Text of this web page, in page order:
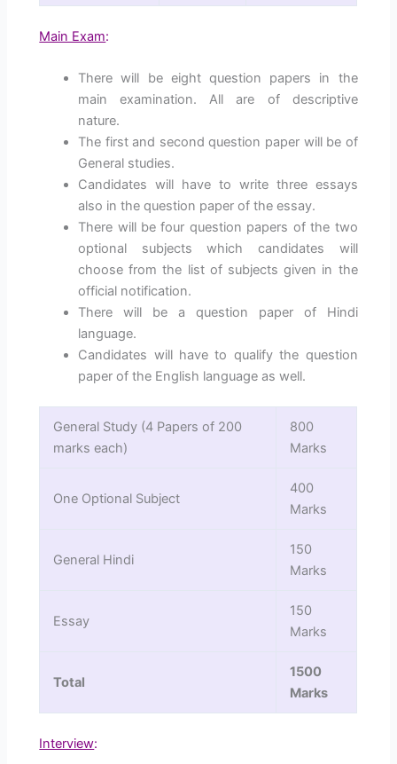
Main Exam:
There will be eight question papers in the
main examination. All are of descriptive
nature.
The first and second question paper will be of
General studies.
Candidates will have to write three essays
also in the question paper of the essay.
There will be four question papers of the two
optional subjects which candidates will
choose from the list of subjects given in the
official notification.
There will be a question paper of Hindi
language.
Candidates will have to qualify the question
paper of the English language as well.
General Study (4 Papers of 200
marks each)
800
Marks
One Optional Subject
400
Marks
General Hindi
150
Marks
Essay
150
Marks
Total
1500
Marks
Interview: